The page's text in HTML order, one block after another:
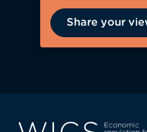
Share your